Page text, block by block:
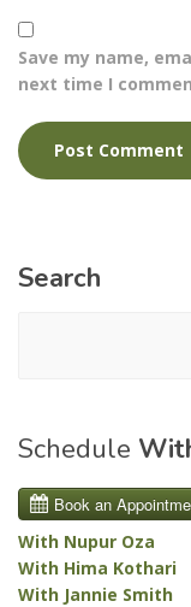
Save my name,
next time I
Search
Schedule
With Nupur Oza
With Hima Kothari
With Jannie Smith